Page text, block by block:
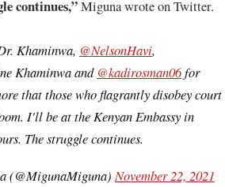
continues,”Miguna wrote on Twitter.
Khaminwa, @NelsonHavi,
Khaminwa and @kadirosman06for
that those who flagrantly disobey court
I'll be at the Kenyan Embassy in
The struggle continues.
(@MigunaMiguna) November 22, 2021